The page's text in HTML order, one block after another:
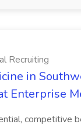
Recruiting
in
Enterprise
competitive